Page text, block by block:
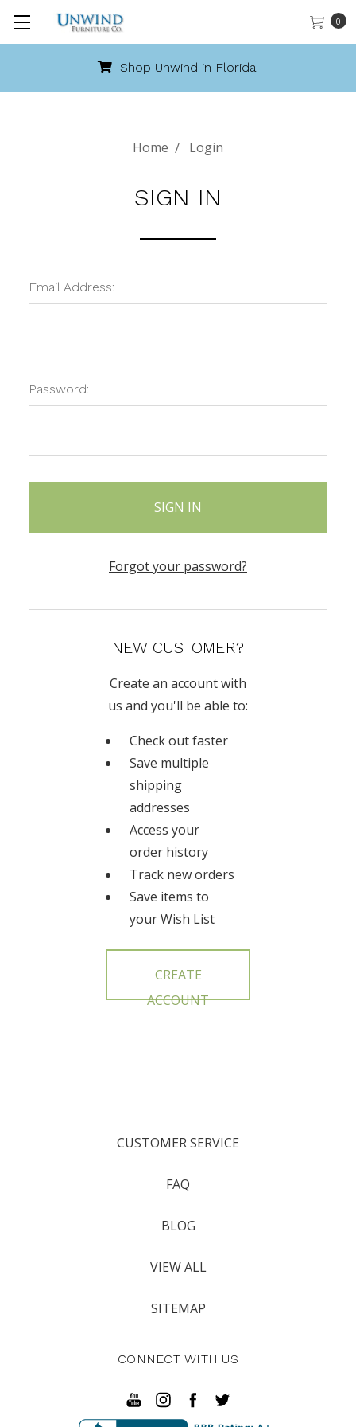
0
Shop Unwind in Florida!
Home Login
SIGN IN
Email Address:
Password:
Forgot your password?
NEW CUSTOMER?
Create an account with
us and you'll be able to:
Check out faster
Save multiple
shipping
addresses
Access your
order history
Track new orders
Save items to
your Wish List
CREATE
ACCOUNT
CUSTOMER SERVICE
FAQ
BLOG
VIEW ALL
SITEMAP
CONNECT WITH US